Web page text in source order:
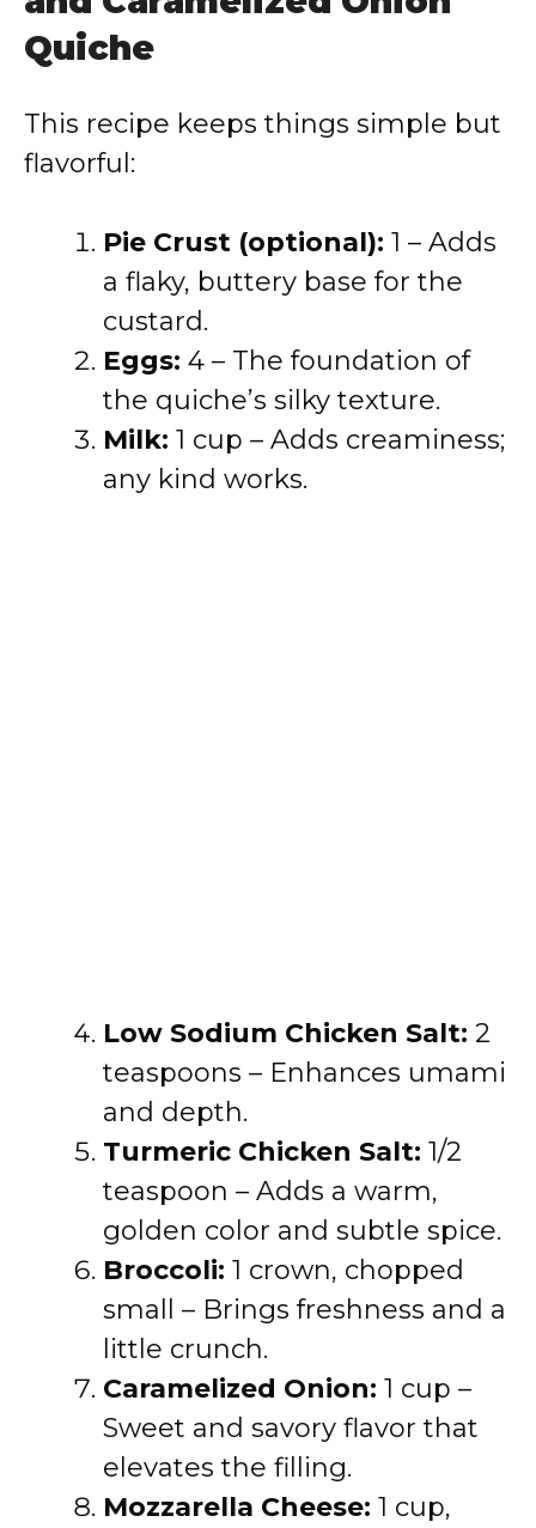
Quiche
This recipe keeps things simple but
flavorful:
Pie Crust (optional): 1 – Adds
a flaky, buttery base for the
custard.
Eggs: 4 – The foundation of
the quiche’s silky texture.
Milk: 1 cup – Adds creaminess;
any kind works.
Low Sodium Chicken Salt: 2
teaspoons – Enhances umami
and depth.
Turmeric Chicken Salt: 1/2
teaspoon – Adds a warm,
golden color and subtle spice.
Broccoli: 1 crown, chopped
small – Brings freshness and a
little crunch.
Caramelized Onion: 1 cup –
Sweet and savory flavor that
elevates the filling.
Mozzarella Cheese: 1 cup,